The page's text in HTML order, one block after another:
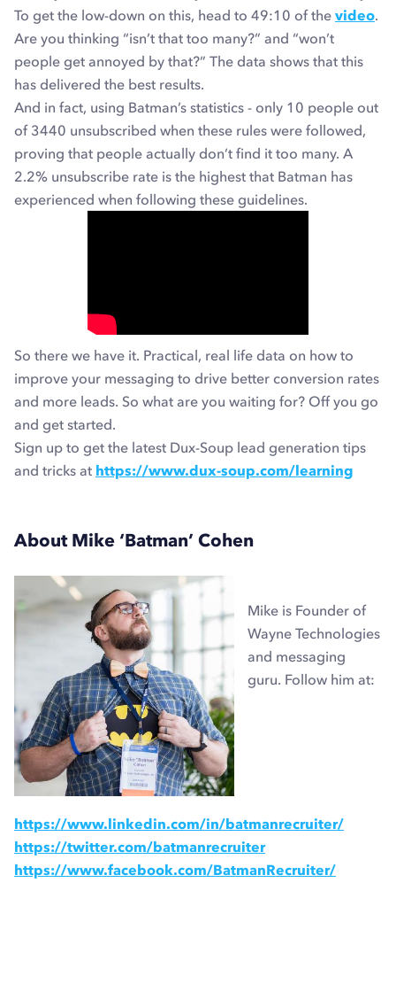
To get the low-down on this, head to 49:10 of the video.
Are you thinking “isn’t that too many?” and “won’t
people get annoyed by that?” The data shows that this
has delivered the best results.
And in fact, using Batman’s statistics - only 10 people out
of 3440 unsubscribed when these rules were followed,
proving that people actually don’t find it too many. A
2.2% unsubscribe rate is the highest that Batman has
experienced when following these guidelines.
So there we have it. Practical, real life data on how to
improve your messaging to drive better conversion rates
and more leads. So what are you waiting for? Off you go
and get started.
Sign up to get the latest Dux-Soup lead generation tips
and tricks at https://www.dux-soup.com/learning
About Mike ‘Batman’ Cohen
Mike is Founder of
Wayne Technologies
and messaging
guru. Follow him at:
https://www.linkedin.com/in/batmanrecruiter/
https://twitter.com/batmanrecruiter
https://www.facebook.com/BatmanRecruiter/